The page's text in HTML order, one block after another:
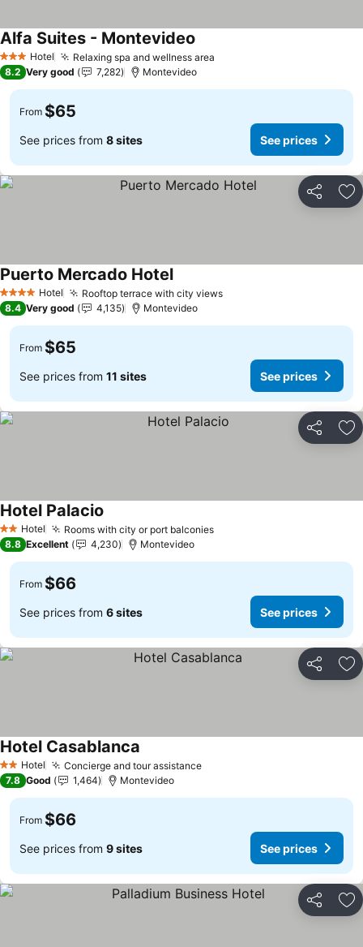
3 StarsHotel Relaxing spa and wellness area
Alfa Suites - Montevideo
8.2 Very good 7,282 Montevideo
From $65
See prices from 8 sites See prices
Share
4 Stars Hotel Rooftop terrace with city views
Puerto Mercado Hotel
8.4 Very good 4,135 Montevideo
From $65
See prices from 11 sites See prices
Share
2 StarsHotel Rooms with city or port balconies
Hotel Palacio
8.8 Excellent 4,230 Montevideo
From $66
See prices from 6 sites See prices
Share
2 StarsHotel Concierge and tour assistance
Hotel Casablanca
7.8 Good 1,464 Montevideo
From $66
See prices from 9 sites See prices
Share